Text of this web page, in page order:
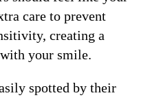
care to prevent
creating a
your smile.
spotted by their